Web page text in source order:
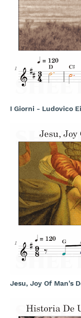
I Giorni - Ludovico
Jesu, Joy Of Man's